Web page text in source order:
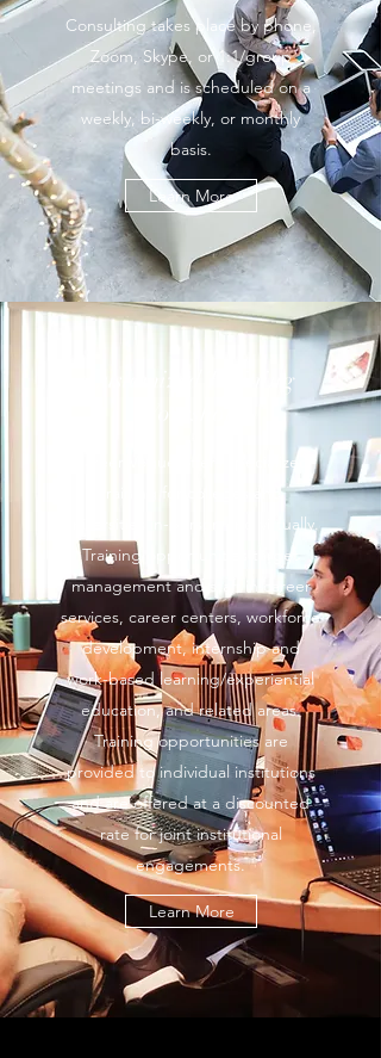
Consulting takes place by phone,
Zoom, Skype, or 1:1/group
meetings and is scheduled on a
weekly, bi-weekly, or monthly
basis.
Learn More
Customized Training
Career Vogue offers specialized
training for colleges and
universities in-person and virtually.
Training opportunities target
management and staff in career
services, career centers, workforce
development, internship and
work-based learning/experiential
education, and related areas.
Training opportunities are
provided to individual institutions
and are offered at a discounted
rate for joint institutional
engagements.
Learn More